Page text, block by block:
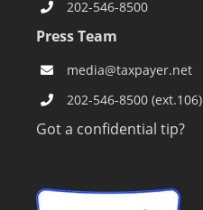
202-546-8500
Press Team
media@taxpayer.net
202-546-8500 (ext.106)
Got a confidential tip?